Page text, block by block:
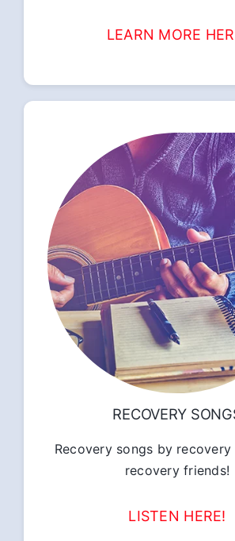
LEARN MORE
RECOVERY
Recovery songs by
recovery friends!
LISTEN HERE!